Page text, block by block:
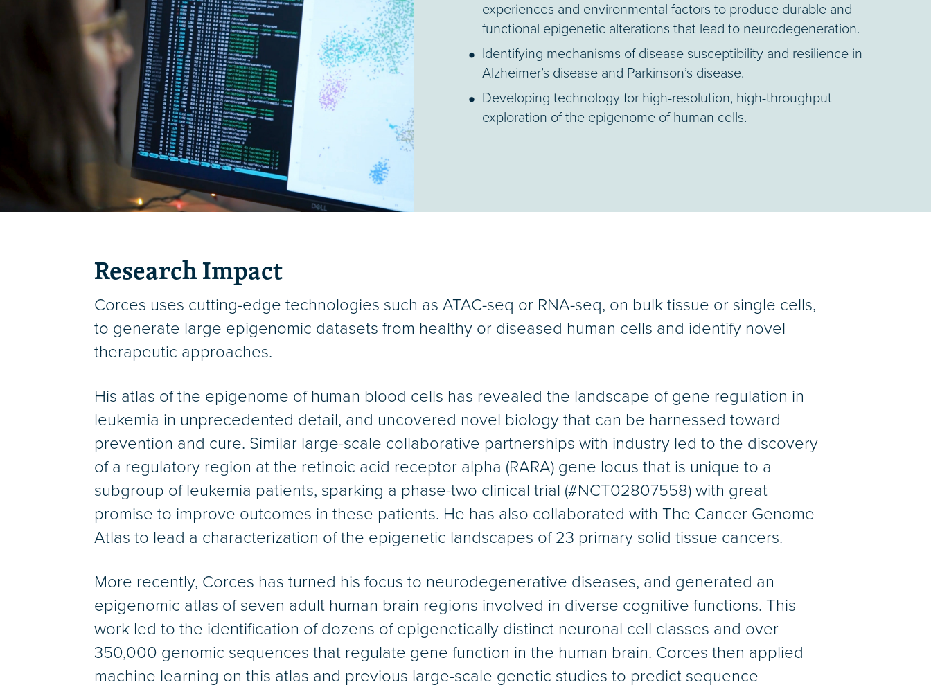
experiences and environmental factors to produce durable and
functional epigenetic alterations that lead to neurodegeneration.
Identifying mechanisms of disease susceptibility and resilience in
Alzheimer’s disease and Parkinson’s disease.
Developing technology for high-resolution, high-throughput
exploration of the epigenome of human cells.
Research Impact
Corces uses cutting-edge technologies such as ATAC-seq or RNA-seq, on bulk tissue or single cells,
to generate large epigenomic datasets from healthy or diseased human cells and identify novel
therapeutic approaches.
His atlas of the epigenome of human blood cells has revealed the landscape of gene regulation in
leukemia in unprecedented detail, and uncovered novel biology that can be harnessed toward
prevention and cure. Similar large-scale collaborative partnerships with industry led to the discovery
of a regulatory region at the retinoic acid receptor alpha (RARA) gene locus that is unique to a
subgroup of leukemia patients, sparking a phase-two clinical trial (#NCT02807558) with great
promise to improve outcomes in these patients. He has also collaborated with The Cancer Genome
Atlas to lead a characterization of the epigenetic landscapes of 23 primary solid tissue cancers.
More recently, Corces has turned his focus to neurodegenerative diseases, and generated an
epigenomic atlas of seven adult human brain regions involved in diverse cognitive functions. This
work led to the identification of dozens of epigenetically distinct neuronal cell classes and over
350,000 genomic sequences that regulate gene function in the human brain. Corces then applied
machine learning on this atlas and previous large-scale genetic studies to predict sequence